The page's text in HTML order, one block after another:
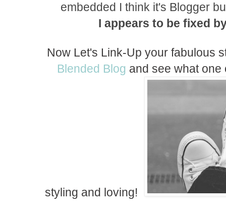
embedded I think it's Blogger
I appears to be fixed
Now Let's Link-Up your fabulous
Blended Blog and see what one
styling and loving!